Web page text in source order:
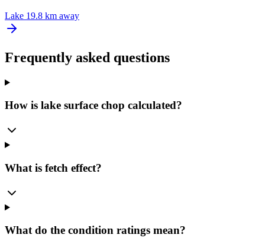
Lake 19.8 km away
Frequently asked questions
How is lake surface chop calculated?
What is fetch effect?
What do the condition ratings mean?